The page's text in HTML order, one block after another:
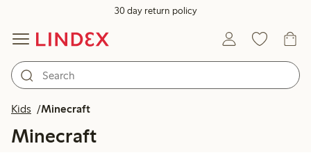
30 day return policy
Kids Minecraft
Minecraft